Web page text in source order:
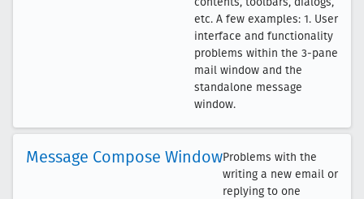
etc. A few examples: 1. User
interface and functionality
problems within the 3-pane
mail window and the
standalone message
window.
Message Compose WindowProblems with the
writing a new email or
replying to one